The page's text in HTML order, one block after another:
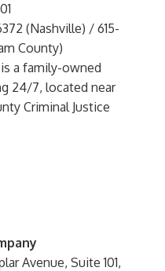
(Nashville) / 615-
County)
a family-owned
24/7, located near
Criminal Justice
Avenue, Suite 101,